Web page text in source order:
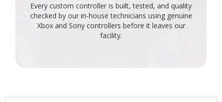
Every custom controller is built, tested, and quality
checked by our in-house technicians using genuine
Xbox and Sony controllers before it leaves our
facility.